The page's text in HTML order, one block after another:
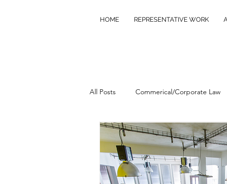
HOME REPRESENTATIVE WORK
All Posts Commerical/Corporate Law
Commercial/Civil Litigation